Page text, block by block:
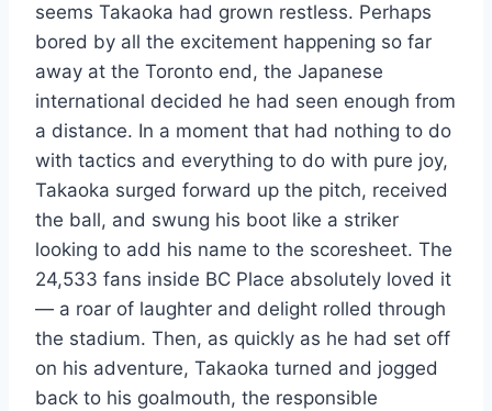
seems Takaoka had grown restless. Perhaps
bored by all the excitement happening so far
away at the Toronto end, the Japanese
international decided he had seen enough from
a distance. In a moment that had nothing to do
with tactics and everything to do with pure joy,
Takaoka surged forward up the pitch, received
the ball, and swung his boot like a striker
looking to add his name to the scoresheet. The
24,533 fans inside BC Place absolutely loved it
— a roar of laughter and delight rolled through
the stadium. Then, as quickly as he had set off
on his adventure, Takaoka turned and jogged
back to his goalmouth, the responsible